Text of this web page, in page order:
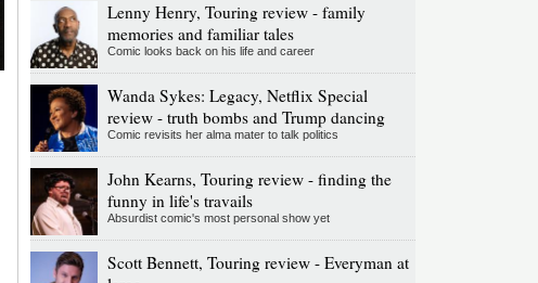
Lenny Henry, Touring review - family
memories and familiar tales
Comic looks back on his life and career
Wanda Sykes: Legacy, Netflix Special
review - truth bombs and Trump dancing
Comic revisits her alma mater to talk politics
John Kearns, Touring review - finding the
funny in life's travails
Absurdist comic's most personal show yet
Scott Bennett, Touring review - Everyman at